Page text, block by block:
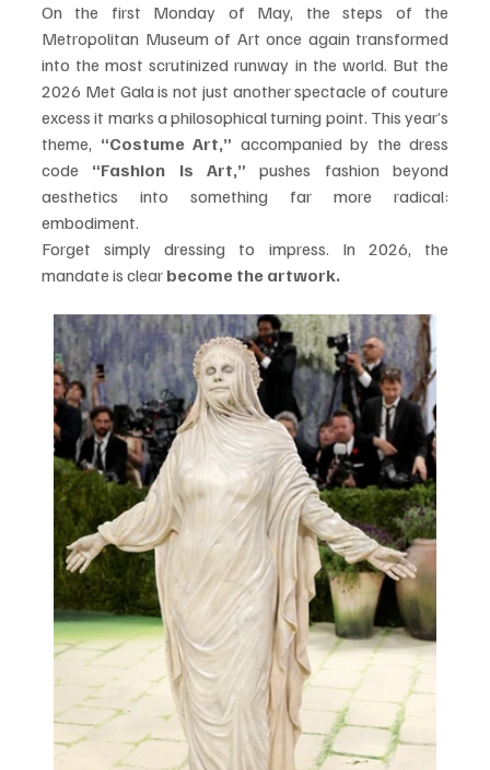
On the first Monday of May, the steps of the
Metropolitan Museum of Art once again transformed
into the most scrutinized runway in the world. But the
2026 Met Gala is not just another spectacle of couture
excess it marks a philosophical turning point. This year’s
theme, “Costume Art,” accompanied by the dress
code “Fashion Is Art,” pushes fashion beyond
aesthetics into something far more radical:
embodiment.
Forget simply dressing to impress. In 2026, the
mandate is clear become the artwork.